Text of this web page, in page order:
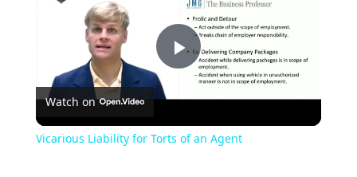
Play
Watch on
Vicarious Liability for Torts of an Agent